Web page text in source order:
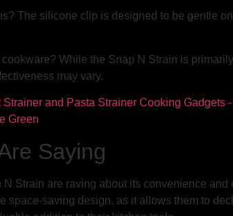
The silicone clip is designed to be gentle
While the Snap N Strain is
may vary.
Saying
Strain are raving about its convenience
space-saving design, as it allows them to